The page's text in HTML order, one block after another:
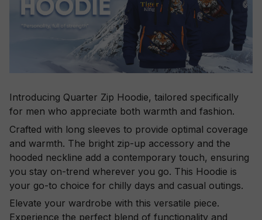
Introducing Quarter Zip Hoodie, tailored specifically
for men who appreciate both warmth and fashion.
Crafted with long sleeves to provide optimal coverage
and warmth. The bright zip-up accessory and the
hooded neckline add a contemporary touch, ensuring
you stay on-trend wherever you go. This Hoodie is
your go-to choice for chilly days and casual outings.
Elevate your wardrobe with this versatile piece.
Experience the perfect blend of functionality and